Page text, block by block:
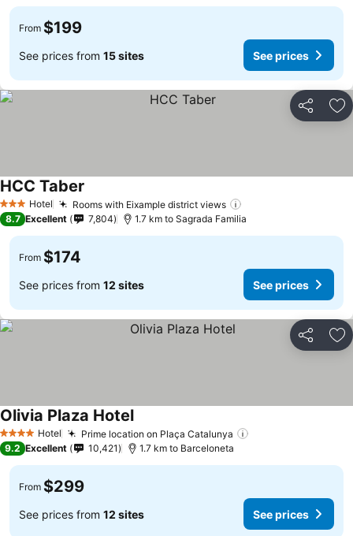
From $199
See prices from 15 sites See prices
Share
3 StarsHotel Rooms with Eixample district views
HCC Taber
8.7 Excellent 7,804 1.7 km to Sagrada Familia
From $174
See prices from 12 sites See prices
Share
4 Stars Hotel Prime location on Plaça Catalunya
Olivia Plaza Hotel
9.2 Excellent 10,421 1.7 km to Barceloneta
From $299
See prices from 12 sites See prices